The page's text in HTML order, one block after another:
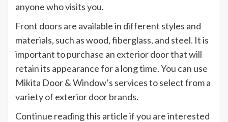
anyone who visits you.
Front doors are available in different styles and
materials, such as wood, fiberglass, and steel. It is
important to purchase an exterior door that will
retain its appearance for a long time. You can use
Mikita Door & Window’s services to select from a
variety of exterior door brands.
Continue reading this article if you are interested